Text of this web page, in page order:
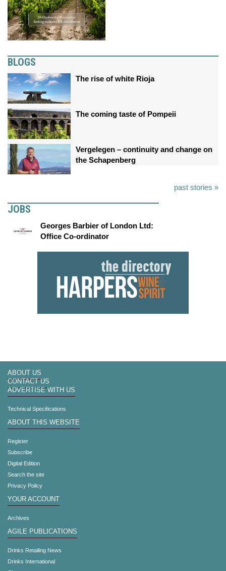
BLOGS
The rise of white Rioja
The coming taste of Pompeii
Vergelegen – continuity and change on
the Schapenberg
past stories »
JOBS
Georges Barbier of London Ltd:
Office Co-ordinator
ABOUT US
CONTACT US
ADVERTISE WITH US
Technical Specifications
ABOUT THIS WEBSITE
Register
Subscribe
Digital Edition
Search the site
Privacy Policy
YOUR ACCOUNT
Archives
AGILE PUBLICATIONS
Drinks Retailing News
Drinks International